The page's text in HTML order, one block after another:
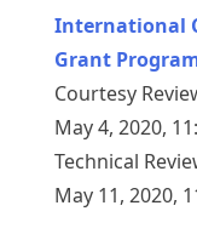
International
Grant
Courtesy
May 4, 2020,
Technical
May 11, 2020,